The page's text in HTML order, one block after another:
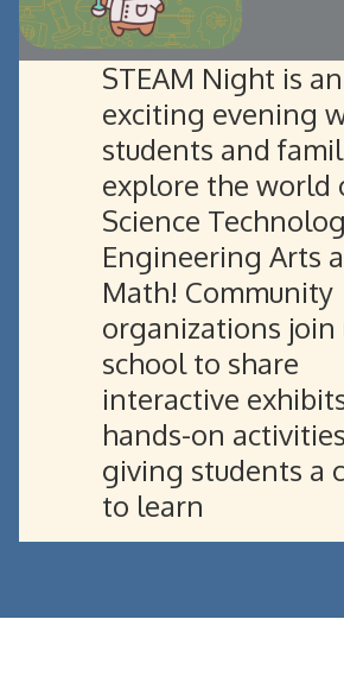
STEAM Night is an
exciting evening
students and
explore the world
Science
Engineering Arts
Math! Community
organizations join
school to share
interactive
hands-on activities
giving students a
to learn